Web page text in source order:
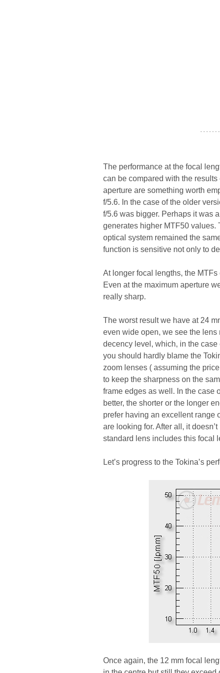
- - - - - -
The performance at the focal
can be compared with the results
aperture are something worth
f/5.6. In the case of the older
f/5.6 was bigger. Perhaps it was
generates higher MTF50 values.
optical system remained the
function is sensitive not only to
At longer focal lengths, the
Even at the maximum aperture
really sharp.
The worst result we have at 24
even wide open, we see the
decency level, which, in the
you should hardly blame the
zoom lenses ( assuming the
to keep the sharpness on the
frame edges as well. In the case
better, the shorter or the longer
prefer having an excellent range
are looking for. After all, it
standard lens includes this focal
Let’s progress to the Tokina’s
Once again, the 12 mm focal